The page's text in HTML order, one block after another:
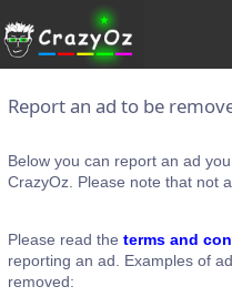
Report an ad to be
Below you can report an ad
CrazyOz. Please note that not
Please read the terms and
reporting an ad. Examples of
removed: